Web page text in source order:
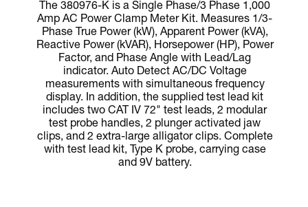
The 380976-K is a Single Phase/3 Phase 1,000
Amp AC Power Clamp Meter Kit. Measures 1/3-
Phase True Power (kW), Apparent Power (kVA),
Reactive Power (kVAR), Horsepower (HP), Power
Factor, and Phase Angle with Lead/Lag
indicator. Auto Detect AC/DC Voltage
measurements with simultaneous frequency
display. In addition, the supplied test lead kit
includes two CAT IV 72" test leads, 2 modular
test probe handles, 2 plunger activated jaw
clips, and 2 extra-large alligator clips. Complete
with test lead kit, Type K probe, carrying case
and 9V battery.